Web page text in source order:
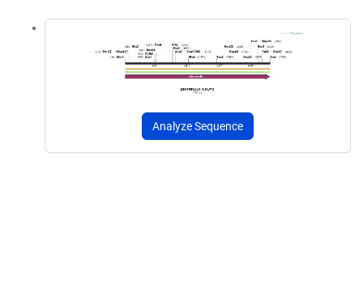
Analyze Sequence